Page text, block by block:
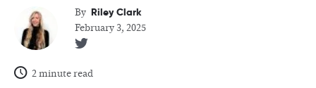
By Riley Clark
February 3, 2025
2 minute read